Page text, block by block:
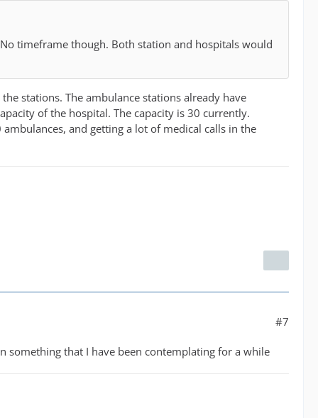
timeframe though. Both station and hospitals would
stations. The ambulance stations already have
of the hospital. The capacity is 30 currently.
and getting a lot of medical calls in the
#7
something that I have been contemplating for a while